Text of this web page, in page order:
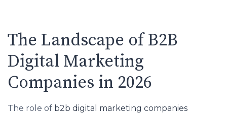
The Landscape of B2B
Digital Marketing
Companies in 2026
The role of b2b digital marketing companies